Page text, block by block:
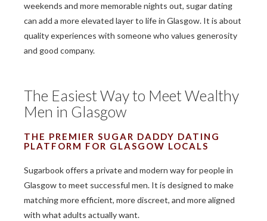
weekends and more memorable nights out, sugar dating
can add a more elevated layer to life in Glasgow. It is about
quality experiences with someone who values generosity
and good company.
The Easiest Way to Meet Wealthy
Men in Glasgow
THE PREMIER SUGAR DADDY DATING
PLATFORM FOR GLASGOW LOCALS
Sugarbook offers a private and modern way for people in
Glasgow to meet successful men. It is designed to make
matching more efficient, more discreet, and more aligned
with what adults actually want.